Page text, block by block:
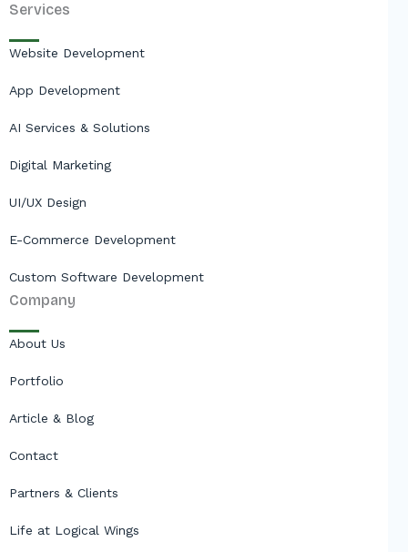
Services
Website Development
App Development
AI Services & Solutions
Digital Marketing
UI/UX Design
E-Commerce Development
Custom Software Development
Company
About Us
Portfolio
Article & Blog
Contact
Partners & Clients
Life at Logical Wings